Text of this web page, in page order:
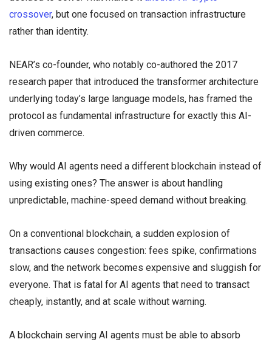
crossover, but one focused on transaction infrastructure
rather than identity.
NEAR’s co-founder, who notably co-authored the 2017
research paper that introduced the transformer architecture
underlying today’s large language models, has framed the
protocol as fundamental infrastructure for exactly this AI-
driven commerce.
Why would AI agents need a different blockchain instead of
using existing ones? The answer is about handling
unpredictable, machine-speed demand without breaking.
On a conventional blockchain, a sudden explosion of
transactions causes congestion: fees spike, confirmations
slow, and the network becomes expensive and sluggish for
everyone. That is fatal for AI agents that need to transact
cheaply, instantly, and at scale without warning.
A blockchain serving AI agents must be able to absorb